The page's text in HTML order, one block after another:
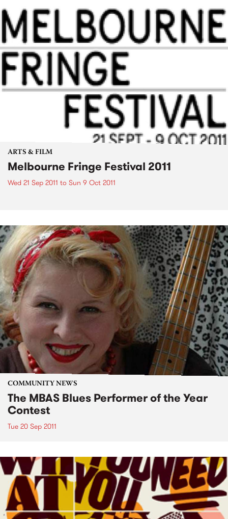
ARTS & FILM
Melbourne Fringe Festival 2011
Wed 21 Sep 2011 to Sun 9 Oct 2011
COMMUNITY NEWS
The MBAS Blues Performer of the Year
Contest
Tue 20 Sep 2011